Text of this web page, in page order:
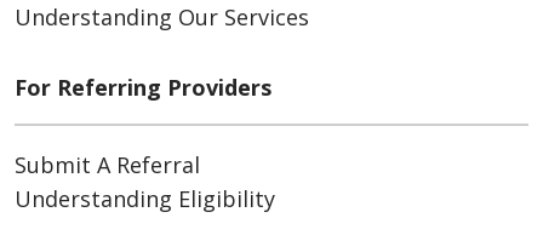
Understanding Our Services
For Referring Providers
Submit A Referral
Understanding Eligibility